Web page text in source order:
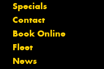
Specials
Contact
Book Online
Fleet
News